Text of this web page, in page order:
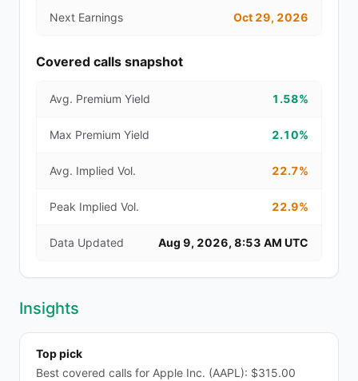
Next Earnings Oct 29, 2026
Covered calls snapshot
Avg. Premium Yield 1.58%
Max Premium Yield 2.10%
Avg. Implied Vol. 22.7%
Peak Implied Vol. 22.9%
Data Updated Aug 9, 2026, 8:53 AM UTC
Insights
Top pick
Best covered calls for Apple Inc. (AAPL): $315.00